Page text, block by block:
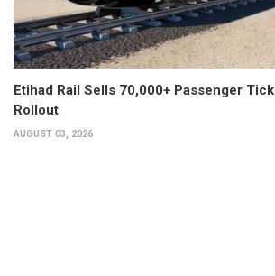
Etihad Rail Sells 70,000+ Passenger
Rollout
AUGUST 03, 2026